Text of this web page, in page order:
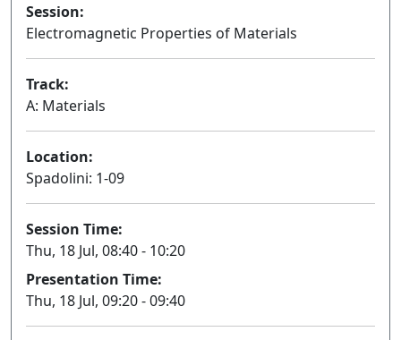
Session:
Electromagnetic Properties of Materials
Track:
A: Materials
Location:
Spadolini: 1-09
Session Time:
Thu, 18 Jul, 08:40 - 10:20
Presentation Time:
Thu, 18 Jul, 09:20 - 09:40